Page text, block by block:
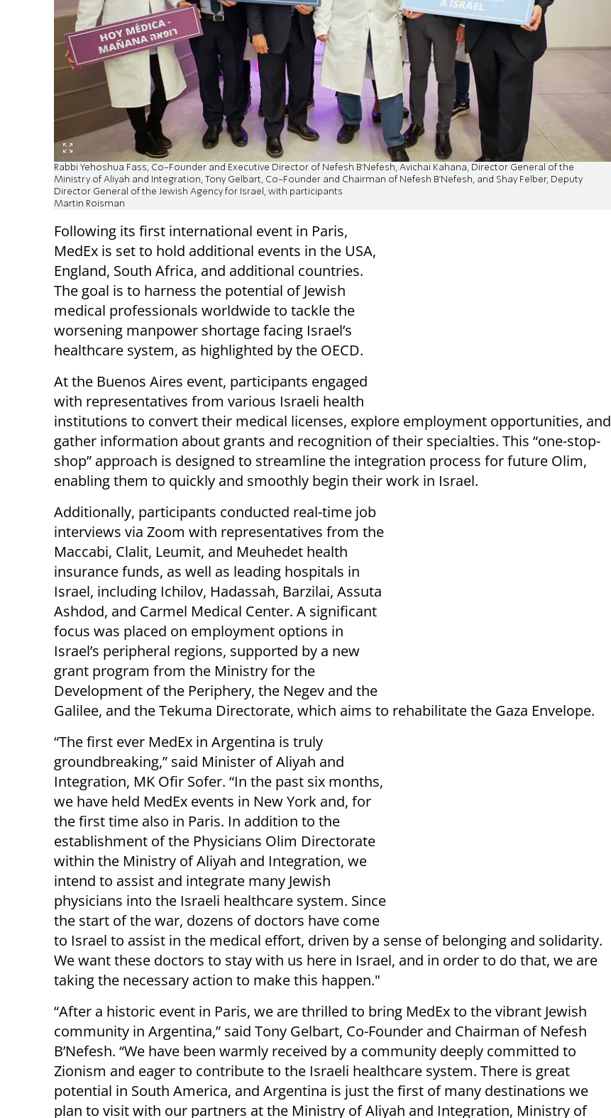
Rabbi Yehoshua Fass, Co-Founder and Executive Director of Nefesh B'Nefesh, Avichai Kahana, Director General of the
Ministry of Aliyah and Integration, Tony Gelbart, Co-Founder and Chairman of Nefesh B'Nefesh, and Shay Felber, Deputy
Director General of the Jewish Agency for Israel, with participants
Martin Roisman
Following its first international event in Paris,
MedEx is set to hold additional events in the USA,
England, South Africa, and additional countries.
The goal is to harness the potential of Jewish
medical professionals worldwide to tackle the
worsening manpower shortage facing Israel’s
healthcare system, as highlighted by the OECD.
At the Buenos Aires event, participants engaged
with representatives from various Israeli health
institutions to convert their medical licenses, explore employment opportunities, and
gather information about grants and recognition of their specialties. This “one-stop-
shop” approach is designed to streamline the integration process for future Olim,
enabling them to quickly and smoothly begin their work in Israel.
Additionally, participants conducted real-time job
interviews via Zoom with representatives from the
Maccabi, Clalit, Leumit, and Meuhedet health
insurance funds, as well as leading hospitals in
Israel, including Ichilov, Hadassah, Barzilai, Assuta
Ashdod, and Carmel Medical Center. A significant
focus was placed on employment options in
Israel’s peripheral regions, supported by a new
grant program from the Ministry for the
Development of the Periphery, the Negev and the
Galilee, and the Tekuma Directorate, which aims to rehabilitate the Gaza Envelope.
“The first ever MedEx in Argentina is truly
groundbreaking,” said Minister of Aliyah and
Integration, MK Ofir Sofer. “In the past six months,
we have held MedEx events in New York and, for
the first time also in Paris. In addition to the
establishment of the Physicians Olim Directorate
within the Ministry of Aliyah and Integration, we
intend to assist and integrate many Jewish
physicians into the Israeli healthcare system. Since
the start of the war, dozens of doctors have come
to Israel to assist in the medical effort, driven by a sense of belonging and solidarity.
We want these doctors to stay with us here in Israel, and in order to do that, we are
taking the necessary action to make this happen."
“After a historic event in Paris, we are thrilled to bring MedEx to the vibrant Jewish
community in Argentina,” said Tony Gelbart, Co-Founder and Chairman of Nefesh
B’Nefesh. “We have been warmly received by a community deeply committed to
Zionism and eager to contribute to the Israeli healthcare system. There is great
potential in South America, and Argentina is just the first of many destinations we
plan to visit with our partners at the Ministry of Aliyah and Integration, Ministry of